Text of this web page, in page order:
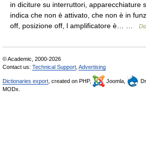
in diciture su interruttori, apparecchiature
indica che non è attivato, che non è in
off, posizione off, l amplificatore è… …
© Academic, 2000-2026
Contact us: Technical Support Advertising
Dictionaries export , created on PHP, Joomla,
MODx.